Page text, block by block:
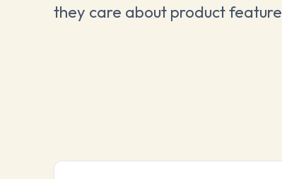
they care about product